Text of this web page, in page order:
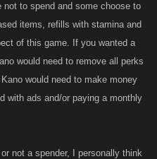
to spend and some choose to
items, refills with stamina and
of this game. If you wanted a
would need to remove all perks
would need to make money
with ads and/or paying a monthly
not a spender, I personally think